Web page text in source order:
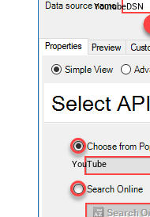
YoutubeDSN
YouTube